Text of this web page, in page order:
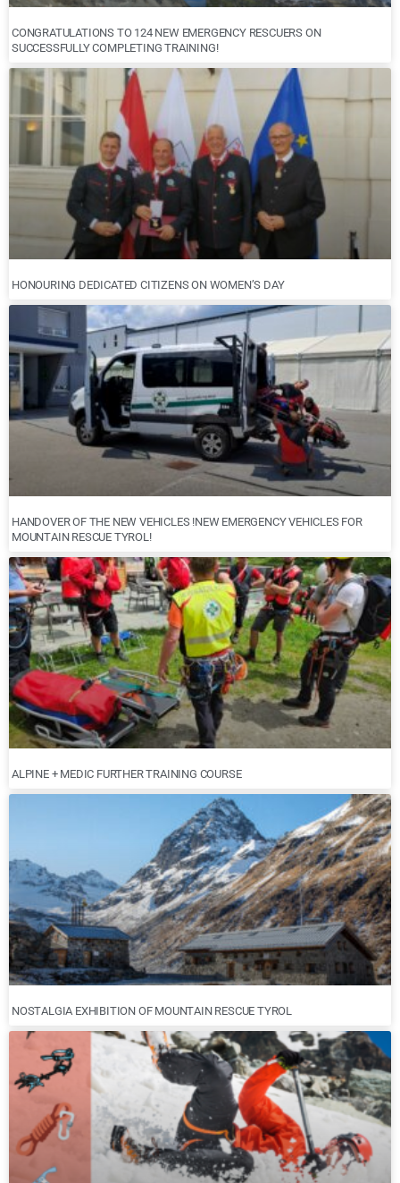
CONGRATULATIONS TO 124 NEW EMERGENCY RESCUERS ON
SUCCESSFULLY COMPLETING TRAINING!
HONOURING DEDICATED CITIZENS ON WOMEN’S DAY
HANDOVER OF THE NEW VEHICLES !NEW EMERGENCY VEHICLES FOR
MOUNTAIN RESCUE TYROL!
ALPINE + MEDIC FURTHER TRAINING COURSE
NOSTALGIA EXHIBITION OF MOUNTAIN RESCUE TYROL